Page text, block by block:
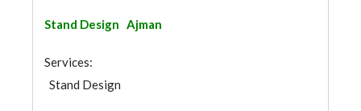
Stand Design Ajman
Services:
Stand Design